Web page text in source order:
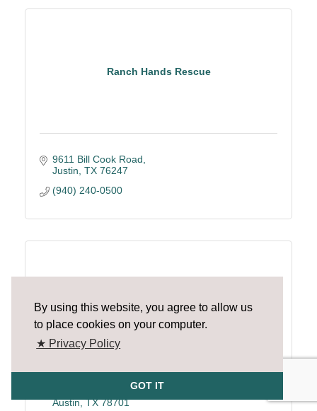
By using this website, you agree to allow us
to place cookies on your computer.
★ Privacy Policy
GOT IT
Ranch Hands Rescue
9611 Bill Cook Road
Justin TX 76247
(940) 240-0500
Raise Your Hand Texas
1005 Congress Ave. Ste.150
Austin TX 78701